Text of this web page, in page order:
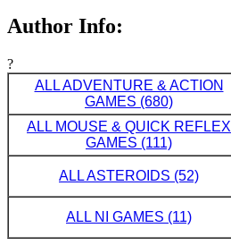
Author Info:
?
ALL ADVENTURE & ACTION
GAMES (680)
ALL MOUSE & QUICK REFLEX
GAMES (111)
ALL ASTEROIDS (52)
ALL NI GAMES (11)